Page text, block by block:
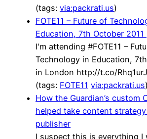
(tags: via:packrati.us)
FOTE11 – Future of
Education, 7th October 2011
I'm attending #FOTE11 –
Technology in Education,
in London http://t.co/
(tags: FOTE11 via:packrati.us)
How the Guardian’s custom
helped take content
publisher
I suspect this is everything I